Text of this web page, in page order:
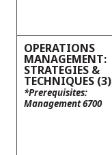
OPERATIONS
MANAGEMENT:
STRATEGIES &
TECHNIQUES (3)
*Prerequisites:
Management 6700